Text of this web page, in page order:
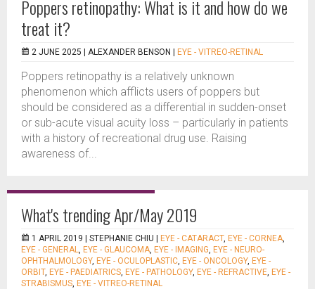
Poppers retinopathy: What is it and how do we
treat it?
2 JUNE 2025 | ALEXANDER BENSON EYE - VITREO-RETINAL
Poppers retinopathy is a relatively unknown
phenomenon which afflicts users of poppers but
should be considered as a differential in sudden-onset
or sub-acute visual acuity loss – particularly in patients
with a history of recreational drug use. Raising
awareness of...
What's trending Apr/May 2019
1 APRIL 2019 | STEPHANIE CHIU EYE - CATARACT, EYE - CORNEA,
EYE - GENERAL, EYE - GLAUCOMA, EYE - IMAGING, EYE - NEURO-
OPHTHALMOLOGY, EYE - OCULOPLASTIC, EYE - ONCOLOGY, EYE -
ORBIT, EYE - PAEDIATRICS, EYE - PATHOLOGY, EYE - REFRACTIVE, EYE -
STRABISMUS, EYE - VITREO-RETINAL